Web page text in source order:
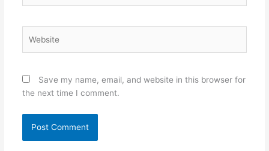
Save my name, email, and website in this browser for
the next time I comment.